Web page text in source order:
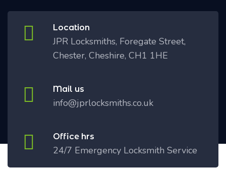
Location
JPR Locksmiths, Foregate Street,
Chester, Cheshire, CH1 1HE
Mail us
info@jprlocksmiths.co.uk
Office hrs
24/7 Emergency Locksmith Service